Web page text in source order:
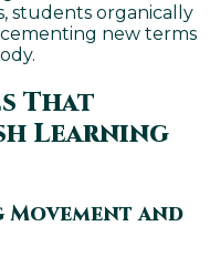
students organically
new terms
That
Learning
Movement and